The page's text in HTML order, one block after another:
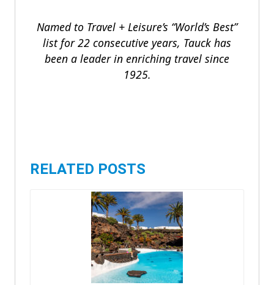
Named to Travel + Leisure’s “World’s Best”
list for 22 consecutive years, Tauck has
been a leader in enriching travel since
1925.
RELATED POSTS